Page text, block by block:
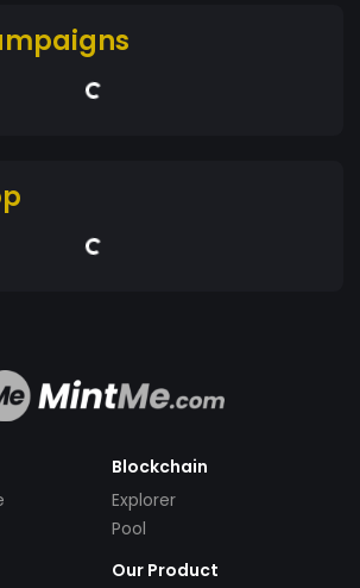
Blockchain
Explorer
Pool
Our Product